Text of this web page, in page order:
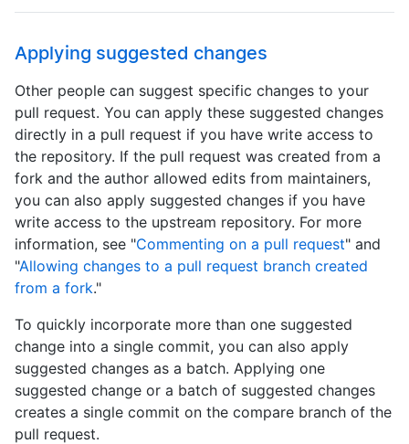
Applying suggested changes
Other people can suggest specific changes to your
pull request. You can apply these suggested changes
directly in a pull request if you have write access to
the repository. If the pull request was created from a
fork and the author allowed edits from maintainers,
you can also apply suggested changes if you have
write access to the upstream repository. For more
information, see "Commenting on a pull request" and
"Allowing changes to a pull request branch created
from a fork."
To quickly incorporate more than one suggested
change into a single commit, you can also apply
suggested changes as a batch. Applying one
suggested change or a batch of suggested changes
creates a single commit on the compare branch of the
pull request.